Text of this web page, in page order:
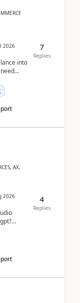
2026
into
7
Replies
AX,
2026
4
Replies